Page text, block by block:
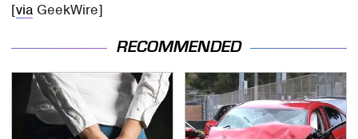
[via GeekWire]
RECOMMENDED